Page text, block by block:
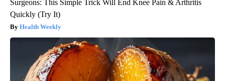
Surgeons: This Simple Trick Will End Knee Pain & Arthritis
Quickly (Try It)
Health Weekly